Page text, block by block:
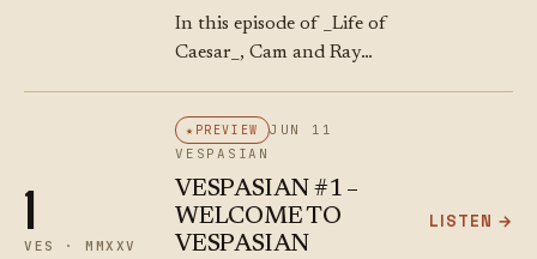
In this episode of _Life of
Caesar_, Cam and Ray
through ancient Roman
and philosophical side
quests. The boys…
1
VES · MMXXV
PREVIEW
JUN 11
VESPASIAN
VESPASIAN #1 –
WELCOME TO
VESPASIAN
LISTEN →